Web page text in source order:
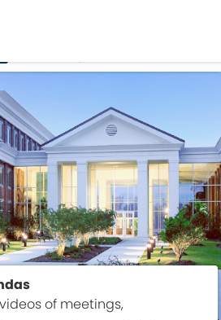
VIDEO
of meetings,